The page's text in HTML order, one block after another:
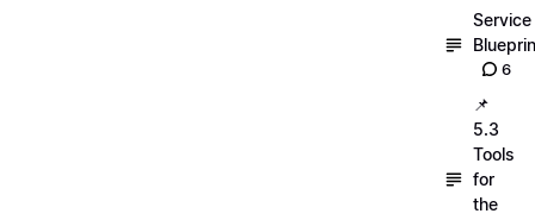
Service
6
📌
5.3
Tools
for
the